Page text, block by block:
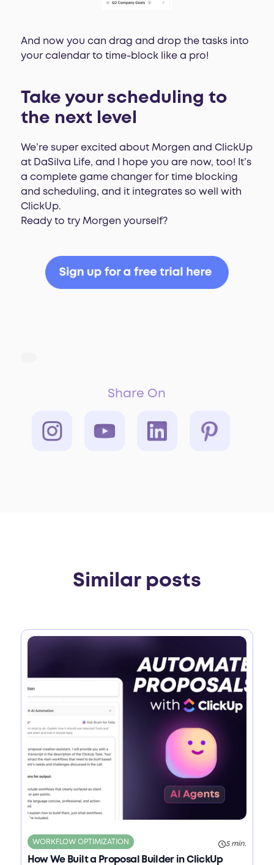
And now you can drag and drop the tasks into
your calendar to time-block like a pro!
Take your scheduling to
the next level
We’re super excited about Morgen and ClickUp
at DaSilva Life, and I hope you are now, too! It’s
a complete game changer for time blocking
and scheduling, and it integrates so well with
ClickUp.
Ready to try Morgen yourself?
Share On
Similar posts
WORKFLOW OPTIMIZATION 5 min.
How We Built a Proposal Builder in ClickUp